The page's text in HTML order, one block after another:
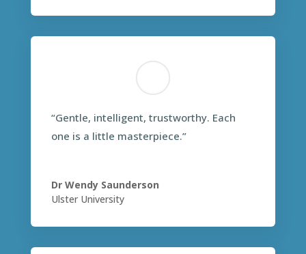
“Gentle, intelligent, trustworthy. Each
one is a little masterpiece.”
Dr Wendy Saunderson
Ulster University